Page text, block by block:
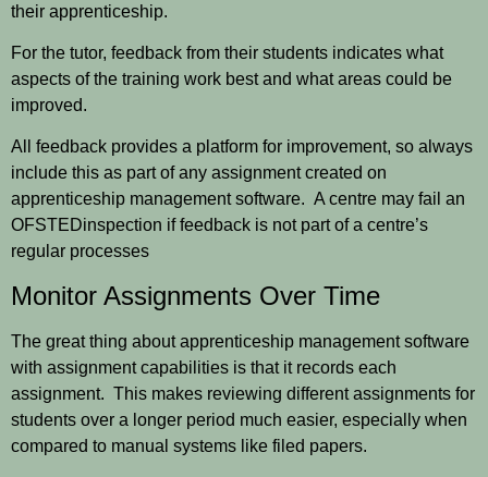
their apprenticeship.
For the tutor, feedback from their students indicates what
aspects of the training work best and what areas could be
improved.
All feedback provides a platform for improvement, so always
include this as part of any assignment created on
apprenticeship management software. A centre may fail an
OFSTEDinspection if feedback is not part of a centre’s
regular processes
Monitor Assignments Over Time
The great thing about apprenticeship management software
with assignment capabilities is that it records each
assignment. This makes reviewing different assignments for
students over a longer period much easier, especially when
compared to manual systems like filed papers.